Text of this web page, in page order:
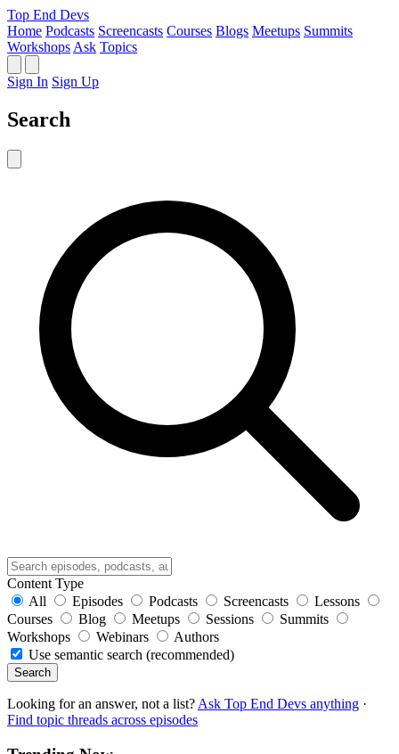
Top End Devs
Home Podcasts Screencasts Courses Blogs Meetups Summits
Workshops Ask Topics
Sign In Sign Up
Search
Content Type
All
Episodes Podcasts Screencasts
Lessons
Courses
Blog Meetups Sessions
Summits
Workshops
Webinars
Authors
Use semantic search (recommended)
Search
Looking for an answer, not a list? Ask Top End Devs anything ·
Find topic threads across episodes